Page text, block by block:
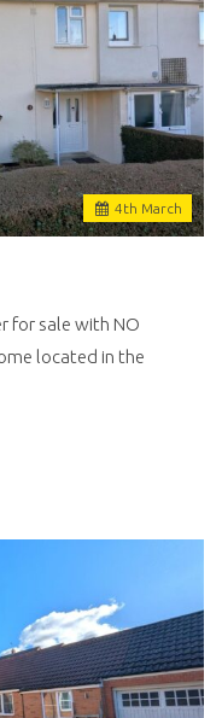
4th March
for sale with NO
located in the